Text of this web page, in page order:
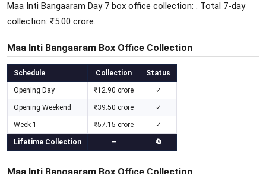
Maa Inti Bangaaram Day 7 box office collection: . Total 7-day
collection: ₹5.00 crore.
Maa Inti Bangaaram Box Office Collection
Schedule Collection Status
Opening Day ₹12.90 crore ✓
Opening Weekend ₹39.50 crore ✓
Week 1 ₹57.15 crore ✓
Lifetime Collection — 🔄